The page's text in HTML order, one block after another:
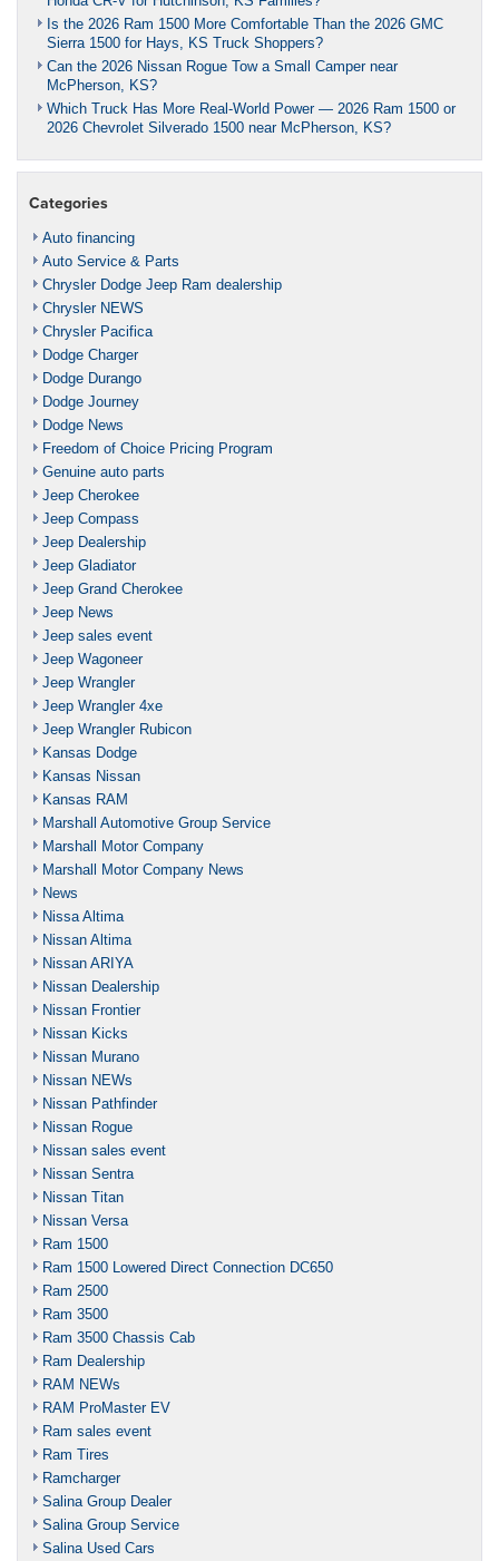
Is the 2026 Ram 1500 More Comfortable Than the 2026 GMC
Sierra 1500 for Hays, KS Truck Shoppers?
Can the 2026 Nissan Rogue Tow a Small Camper near
McPherson, KS?
Which Truck Has More Real-World Power — 2026 Ram 1500 or
2026 Chevrolet Silverado 1500 near McPherson, KS?
Categories
Auto financing
Auto Service & Parts
Chrysler Dodge Jeep Ram dealership
Chrysler NEWS
Chrysler Pacifica
Dodge Charger
Dodge Durango
Dodge Journey
Dodge News
Freedom of Choice Pricing Program
Genuine auto parts
Jeep Cherokee
Jeep Compass
Jeep Dealership
Jeep Gladiator
Jeep Grand Cherokee
Jeep News
Jeep sales event
Jeep Wagoneer
Jeep Wrangler
Jeep Wrangler 4xe
Jeep Wrangler Rubicon
Kansas Dodge
Kansas Nissan
Kansas RAM
Marshall Automotive Group Service
Marshall Motor Company
Marshall Motor Company News
News
Nissa Altima
Nissan Altima
Nissan ARIYA
Nissan Dealership
Nissan Frontier
Nissan Kicks
Nissan Murano
Nissan NEWs
Nissan Pathfinder
Nissan Rogue
Nissan sales event
Nissan Sentra
Nissan Titan
Nissan Versa
Ram 1500
Ram 1500 Lowered Direct Connection DC650
Ram 2500
Ram 3500
Ram 3500 Chassis Cab
Ram Dealership
RAM NEWs
RAM ProMaster EV
Ram sales event
Ram Tires
Ramcharger
Salina Group Dealer
Salina Group Service
Salina Used Cars